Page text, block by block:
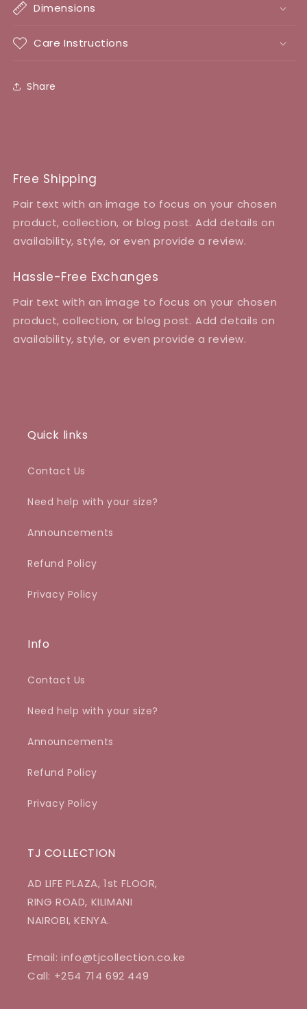
Dimensions
Care Instructions
Share
Free Shipping
Pair text with an image to focus on your chosen
product, collection, or blog post. Add details on
availability, style, or even provide a review.
Hassle-Free Exchanges
Pair text with an image to focus on your chosen
product, collection, or blog post. Add details on
availability, style, or even provide a review.
Quick links
Contact Us
Need help with your size?
Announcements
Refund Policy
Privacy Policy
Info
Contact Us
Need help with your size?
Announcements
Refund Policy
Privacy Policy
TJ COLLECTION
AD LIFE PLAZA, 1st FLOOR,
RING ROAD, KILIMANI
NAIROBI, KENYA.
Email: info@tjcollection.co.ke
Call: +254 714 692 449